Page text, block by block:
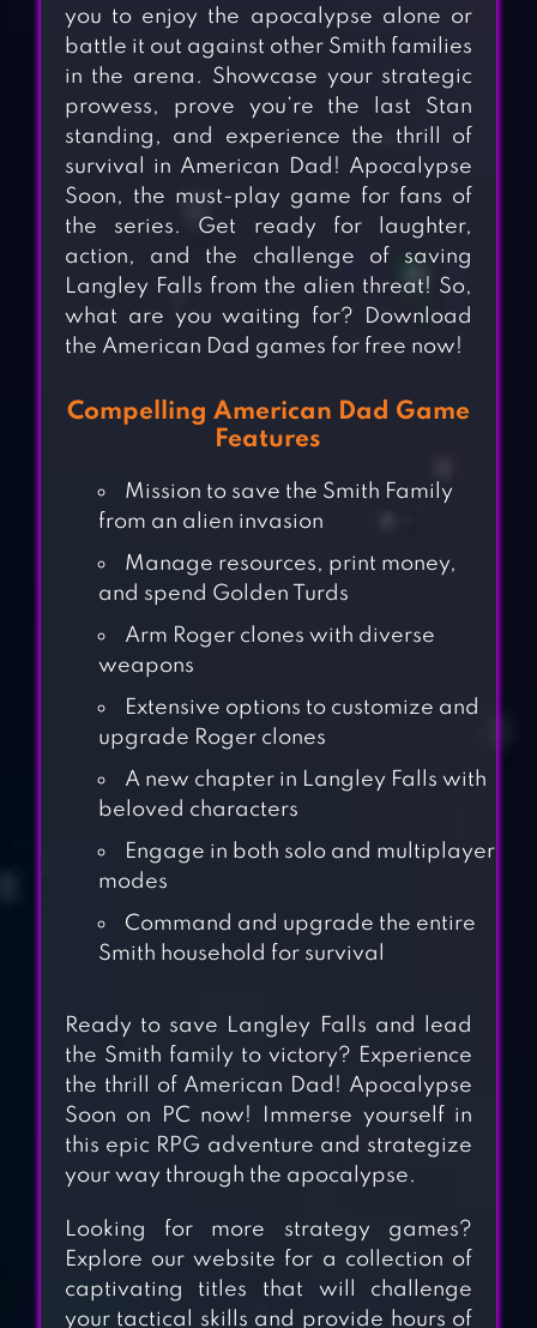
FALLOUT SHELTER
ZERO CITY:LAST
BUNKER ON
you to enjoy the apocalypse alone or
battle it out against other Smith families
in the arena. Showcase your strategic
prowess, prove you’re the last Stan
standing, and experience the thrill of
survival in American Dad! Apocalypse
Soon, the must-play game for fans of
the series. Get ready for laughter,
action, and the challenge of saving
Langley Falls from the alien threat! So,
what are you waiting for? Download
the American Dad games for free now!
Compelling American Dad Game
Features
Mission to save the Smith Family
from an alien invasion
Manage resources, print money,
and spend Golden Turds
Arm Roger clones with diverse
weapons
Extensive options to customize and
upgrade Roger clones
A new chapter in Langley Falls with
beloved characters
Engage in both solo and multiplayer
modes
Command and upgrade the entire
Smith household for survival
Ready to save Langley Falls and lead
the Smith family to victory? Experience
the thrill of American Dad! Apocalypse
Soon on PC now! Immerse yourself in
this epic RPG adventure and strategize
your way through the apocalypse.
Looking for more strategy games?
Explore our website for a collection of
captivating titles that will challenge
your tactical skills and provide hours of